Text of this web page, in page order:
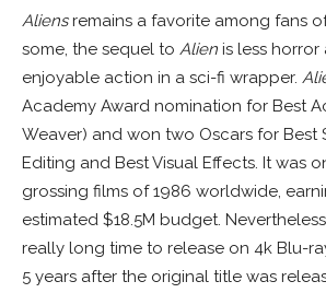
Aliensremains a favorite among fans
some, the sequel to Alien is less
enjoyable action in a sci-fi wrapper.
Academy Award nomination for Best
Weaver) and won two Oscars for Best
Editing and Best Visual Effects. It was
grossing films of 1986 worldwide,
estimated $18.5M budget.
really long time to release on 4k Blu-
5 years after the original title was